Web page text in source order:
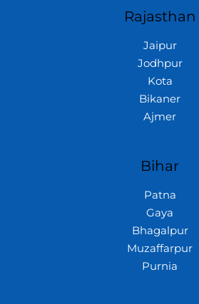
Rajasthan
Jaipur
Jodhpur
Kota
Bikaner
Ajmer
Bihar
Patna
Gaya
Bhagalpur
Muzaffarpur
Purnia